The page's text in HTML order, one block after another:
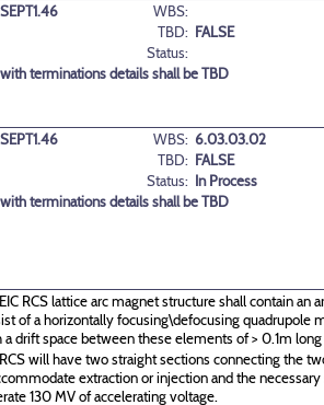
WBS:
TBD: FALSE
Status:
terminations details shall be TBD
WBS: 6.03.03.02
TBD: FALSE
Status: In Process
terminations details shall be TBD
RCS lattice arc magnet structure shall contain
of a horizontally focusing\defocusing quadrupole
a drift space between these elements of > 0.1m long
will have two straight sections connecting the
extraction or injection and the
130 MV of accelerating voltage.